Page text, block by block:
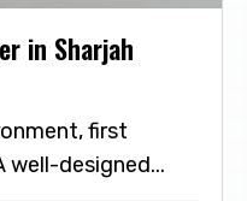
in Sharjah
first
well-designed...